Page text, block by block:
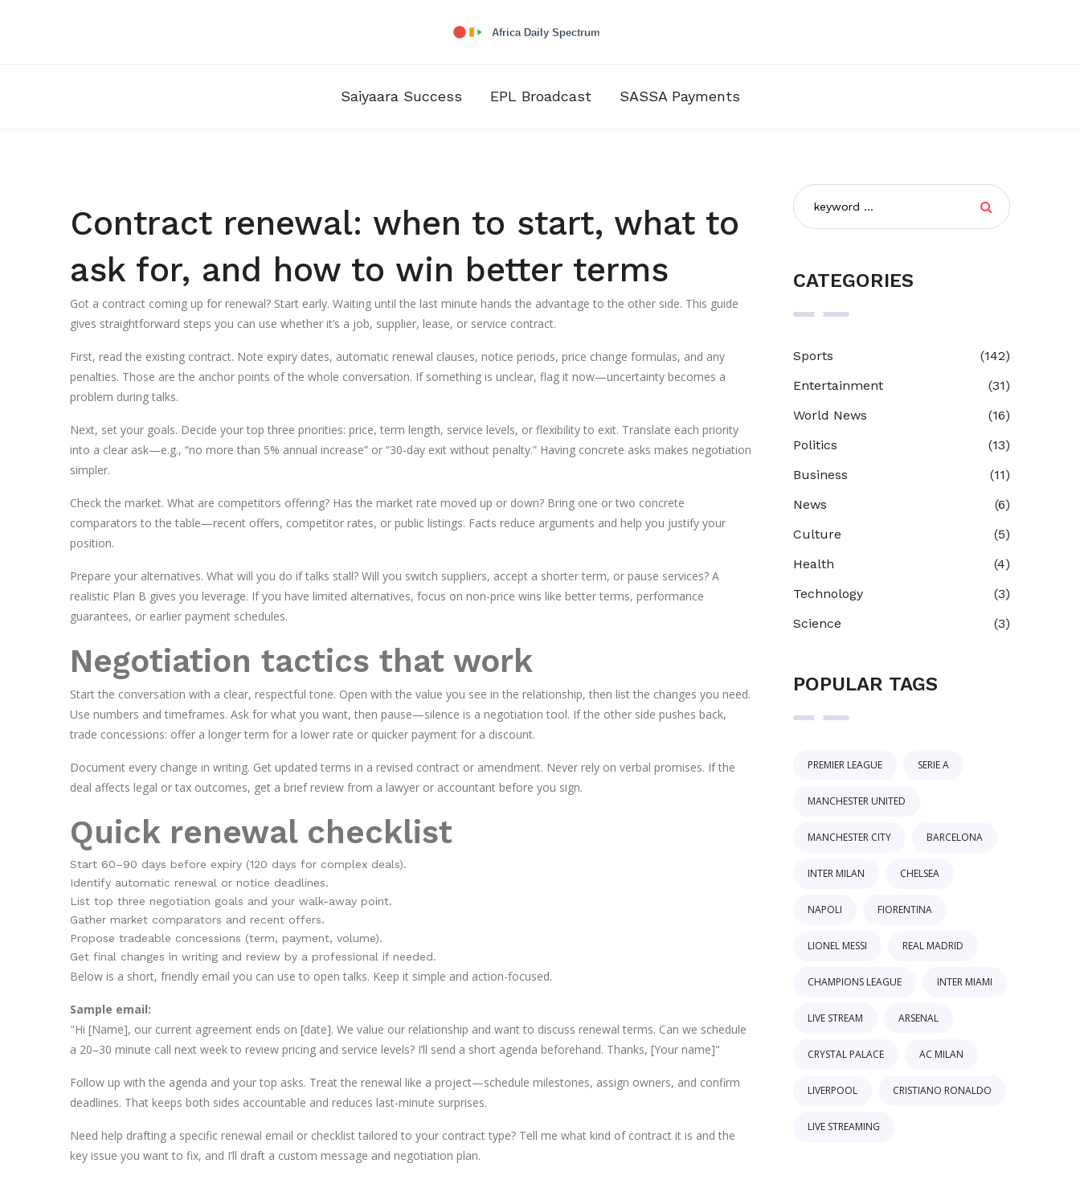
Saiyaara Success EPL Broadcast SASSA Payments
Contract renewal: when to start, what to
ask for, and how to win better terms
Got a contract coming up for renewal? Start early. Waiting until the last minute hands the advantage to the other side. This guide
gives straightforward steps you can use whether it’s a job, supplier, lease, or service contract.
First, read the existing contract. Note expiry dates, automatic renewal clauses, notice periods, price change formulas, and any
penalties. Those are the anchor points of the whole conversation. If something is unclear, flag it now—uncertainty becomes a
problem during talks.
Next, set your goals. Decide your top three priorities: price, term length, service levels, or flexibility to exit. Translate each priority
into a clear ask—e.g., “no more than 5% annual increase” or “30-day exit without penalty.” Having concrete asks makes negotiation
simpler.
Check the market. What are competitors offering? Has the market rate moved up or down? Bring one or two concrete
comparators to the table—recent offers, competitor rates, or public listings. Facts reduce arguments and help you justify your
position.
Prepare your alternatives. What will you do if talks stall? Will you switch suppliers, accept a shorter term, or pause services? A
realistic Plan B gives you leverage. If you have limited alternatives, focus on non-price wins like better terms, performance
guarantees, or earlier payment schedules.
Negotiation tactics that work
Start the conversation with a clear, respectful tone. Open with the value you see in the relationship, then list the changes you need.
Use numbers and timeframes. Ask for what you want, then pause—silence is a negotiation tool. If the other side pushes back,
trade concessions: offer a longer term for a lower rate or quicker payment for a discount.
Document every change in writing. Get updated terms in a revised contract or amendment. Never rely on verbal promises. If the
deal affects legal or tax outcomes, get a brief review from a lawyer or accountant before you sign.
Quick renewal checklist
Start 60–90 days before expiry (120 days for complex deals).
Identify automatic renewal or notice deadlines.
List top three negotiation goals and your walk-away point.
Gather market comparators and recent offers.
Propose tradeable concessions (term, payment, volume).
Get final changes in writing and review by a professional if needed.
Below is a short, friendly email you can use to open talks. Keep it simple and action-focused.
Sample email:
"Hi [Name], our current agreement ends on [date]. We value our relationship and want to discuss renewal terms. Can we schedule
a 20–30 minute call next week to review pricing and service levels? I’ll send a short agenda beforehand. Thanks, [Your name]"
Follow up with the agenda and your top asks. Treat the renewal like a project—schedule milestones, assign owners, and confirm
deadlines. That keeps both sides accountable and reduces last-minute surprises.
Need help drafting a specific renewal email or checklist tailored to your contract type? Tell me what kind of contract it is and the
key issue you want to fix, and I’ll draft a custom message and negotiation plan.
CATEGORIES
Sports
(142)
Entertainment
(31)
World News
(16)
Politics
(13)
Business
(11)
News
(6)
Culture
(5)
Health
(4)
Technology
(3)
Science
(3)
POPULAR TAGS
PREMIER LEAGUE SERIE A
MANCHESTER UNITED
MANCHESTER CITY BARCELONA
INTER MILAN CHELSEA
NAPOLI FIORENTINA
LIONEL MESSI REAL MADRID
CHAMPIONS LEAGUE INTER MIAMI
LIVE STREAM ARSENAL
CRYSTAL PALACE AC MILAN
LIVERPOOL CRISTIANO RONALDO
LIVE STREAMING